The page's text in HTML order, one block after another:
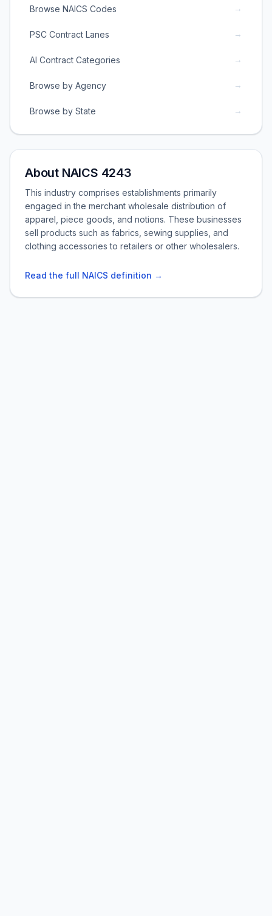
Browse NAICS Codes →
PSC Contract Lanes →
AI Contract Categories →
Browse by Agency →
Browse by State →
About NAICS 4243
This industry comprises establishments primarily
engaged in the merchant wholesale distribution of
apparel, piece goods, and notions. These businesses
sell products such as fabrics, sewing supplies, and
clothing accessories to retailers or other wholesalers.
Read the full NAICS definition →